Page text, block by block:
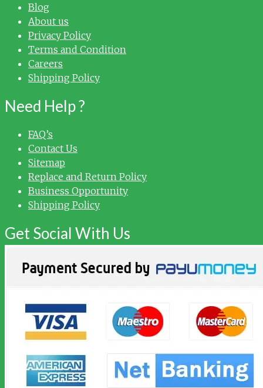
Blog
About us
Privacy Policy
Terms and Condition
Careers
Shipping Policy
Need Help ?
FAQ’s
Contact Us
Sitemap
Replace and Return Policy
Business Opportunity
Shipping Policy
Get Social With Us